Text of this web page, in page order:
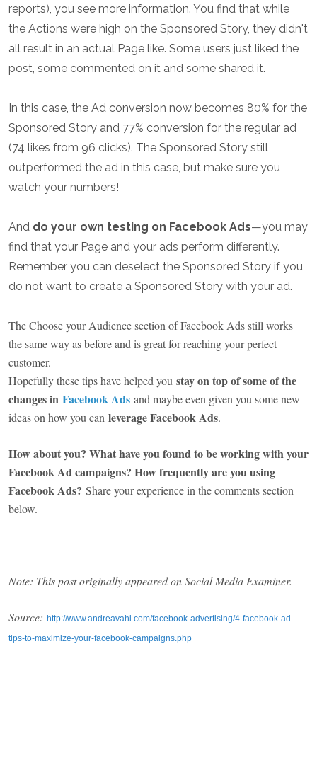
reports), you see more information. You find that while
the Actions were high on the Sponsored Story, they didn't
all result in an actual Page like. Some users just liked the
post, some commented on it and some shared it.
In this case, the Ad conversion now becomes 80% for the
Sponsored Story and 77% conversion for the regular ad
(74 likes from 96 clicks). The Sponsored Story still
outperformed the ad in this case, but make sure you
watch your numbers!
And do your own testing on Facebook Ads—you may
find that your Page and your ads perform differently.
Remember you can deselect the Sponsored Story if you
do not want to create a Sponsored Story with your ad.
The Choose your Audience section of Facebook Ads still works
the same way as before and is great for reaching your perfect
customer.
Hopefully these tips have helped you stay on top of some of the
changes in Facebook Ads and maybe even given you some new
ideas on how you can leverage Facebook Ads.
How about you? What have you found to be working with your
Facebook Ad campaigns? How frequently are you using
Facebook Ads? Share your experience in the comments section
below.
Note: This post originally appeared on Social Media Examiner.
Source: http://www.andreavahl.com/facebook-advertising/4-facebook-ad-
tips-to-maximize-your-facebook-campaigns.php